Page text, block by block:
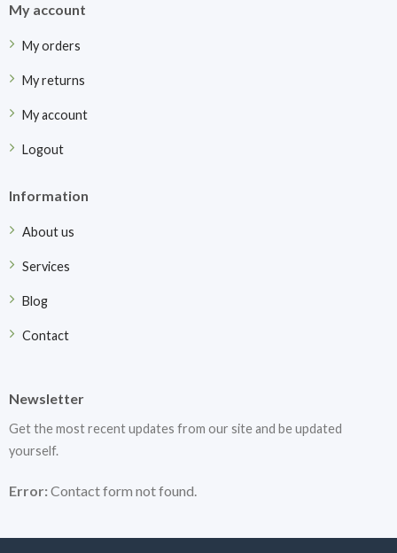
My account
My orders
My returns
My account
Logout
Information
About us
Services
Blog
Contact
Newsletter
Get the most recent updates from our site and be updated
yourself.
Error:Contact form not found.